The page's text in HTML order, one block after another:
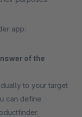
app:
of the
to your target
can define